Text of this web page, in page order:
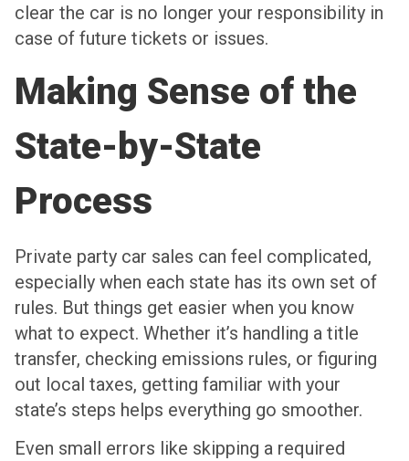
clear the car is no longer your responsibility in
case of future tickets or issues.
Making Sense of the
State-by-State
Process
Private party car sales can feel complicated,
especially when each state has its own set of
rules. But things get easier when you know
what to expect. Whether it’s handling a title
transfer, checking emissions rules, or figuring
out local taxes, getting familiar with your
state’s steps helps everything go smoother.
Even small errors like skipping a required